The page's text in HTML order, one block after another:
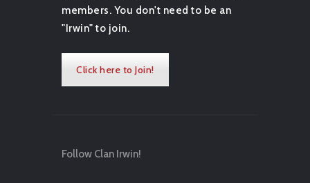
members. You don't need to be an
"Irwin" to join.
Click here to Join!
Follow Clan Irwin!